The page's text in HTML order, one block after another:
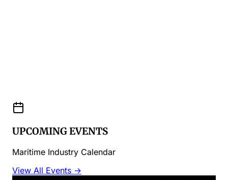
UPCOMING EVENTS
Maritime Industry Calendar
View All Events →